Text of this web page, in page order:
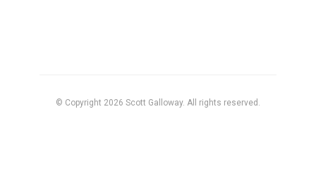
© Copyright 2026 Scott Galloway. All rights reserved.